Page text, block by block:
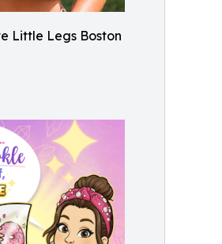
Little Legs Boston